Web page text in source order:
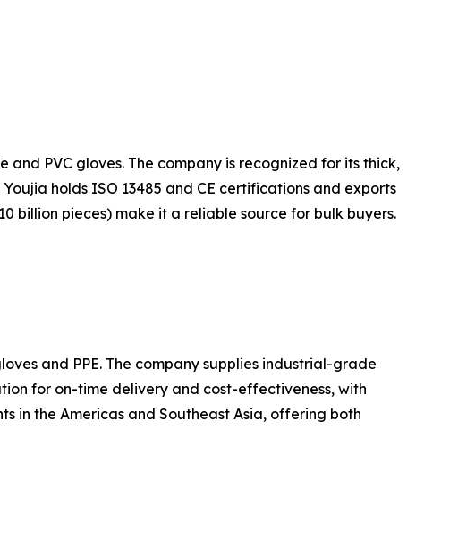
PVC gloves. The company is recognized for its thick,
holds ISO 13485 and CE certifications and exports
billion pieces) make it a reliable source for bulk buyers.
and PPE. The company supplies industrial-grade
for on-time delivery and cost-effectiveness, with
in the Americas and Southeast Asia, offering both